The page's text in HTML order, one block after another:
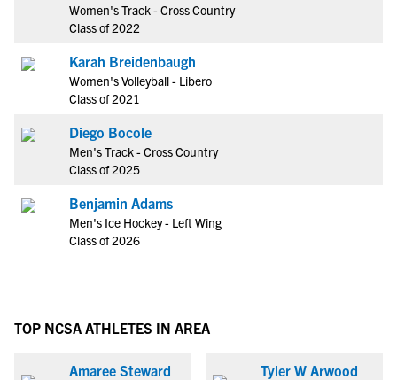
Women's Track - Cross Country
Class of 2022
Karah Breidenbaugh
Women's Volleyball - Libero
Class of 2021
Diego Bocole
Men's Track - Cross Country
Class of 2025
Benjamin Adams
Men's Ice Hockey - Left Wing
Class of 2026
TOP NCSA ATHLETES IN AREA
Amaree Steward Tyler W Arwood